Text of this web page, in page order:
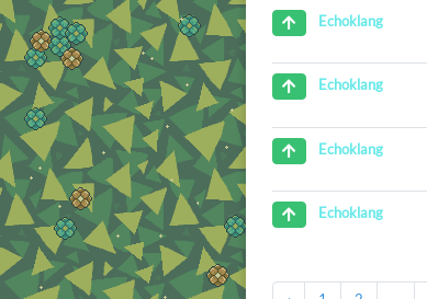
Echoklang
Echoklang
Echoklang
Echoklang